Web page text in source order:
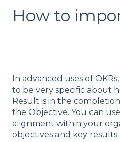
How to
In advanced uses of
to be very specific about
Result is in the
the Objective. You can
alignment within your
objectives and key results.